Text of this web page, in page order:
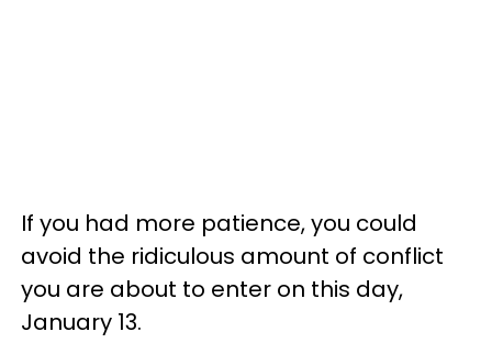
If you had more patience, you could
avoid the ridiculous amount of conflict
you are about to enter on this day,
January 13.